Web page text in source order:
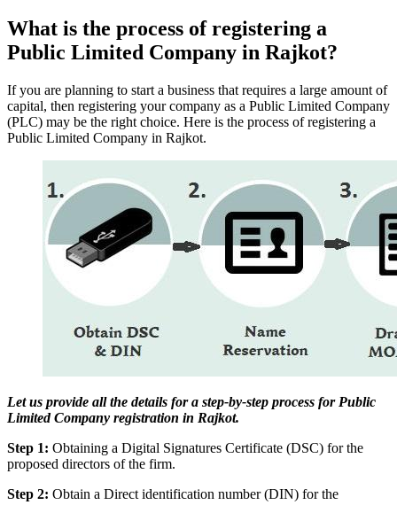
What is the process of registering a
Public Limited Company in Rajkot?
If you are planning to start a business that requires a large amount of
capital, then registering your company as a Public Limited Company
(PLC) may be the right choice. Here is the process of registering a
Public Limited Company in Rajkot.
Let us provide all the details for a step-by-step process for Public
Limited Company registration in Rajkot.
Step 1: Obtaining a Digital Signatures Certificate (DSC) for the
proposed directors of the firm.
Step 2: Obtain a Direct identification number (DIN) for the